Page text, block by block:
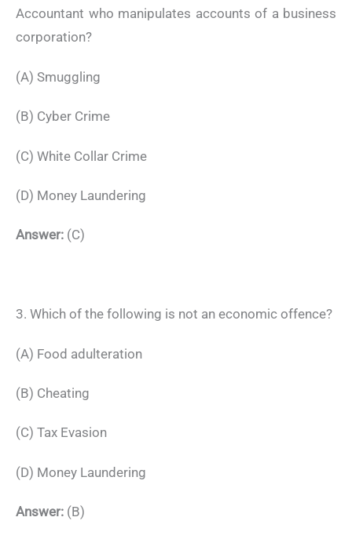
Accountant who manipulates accounts of a business
corporation?
(A) Smuggling
(B) Cyber Crime
(C) White Collar Crime
(D) Money Laundering
Answer: (C)
3. Which of the following is not an economic offence?
(A) Food adulteration
(B) Cheating
(C) Tax Evasion
(D) Money Laundering
Answer: (B)